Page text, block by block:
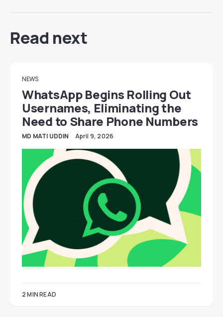
Read next
NEWS
WhatsApp Begins Rolling Out
Usernames, Eliminating the
Need to Share Phone Numbers
MD MATI UDDIN April 9, 2026
2 MIN READ